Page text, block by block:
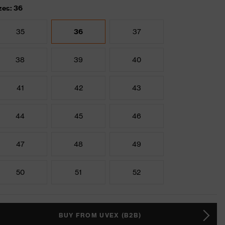
36
35 36 37
38 39 40
41 42 43
44 45 46
47 48 49
50 51 52
BUY FROM UVEX (B2B)